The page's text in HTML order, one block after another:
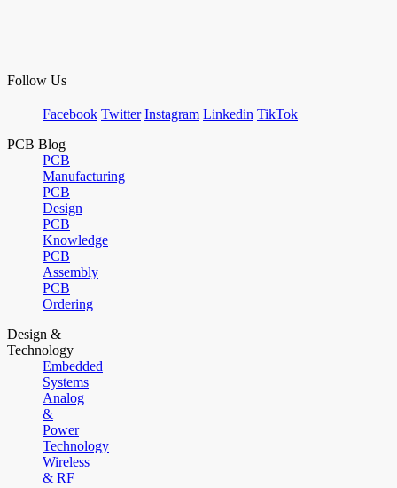
Follow Us
Facebook Twitter Instagram Linkedin TikTok
PCB Blog
PCB
Manufacturing
PCB
Design
PCB
Knowledge
PCB
Assembly
PCB
Ordering
Design &
Technology
Embedded
Systems
Analog
&
Power
Technology
Wireless
& RF